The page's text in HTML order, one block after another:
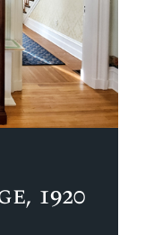
1920